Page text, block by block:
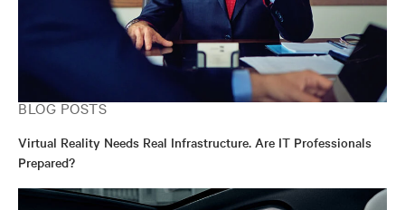
BLOG POSTS
Virtual Reality Needs Real Infrastructure. Are IT Professionals
Prepared?